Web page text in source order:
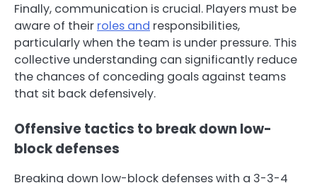
Finally, communication is crucial. Players must be
aware of their roles and responsibilities,
particularly when the team is under pressure. This
collective understanding can significantly reduce
the chances of conceding goals against teams
that sit back defensively.
Offensive tactics to break down low-
block defenses
Breaking down low-block defenses with a 3-3-4